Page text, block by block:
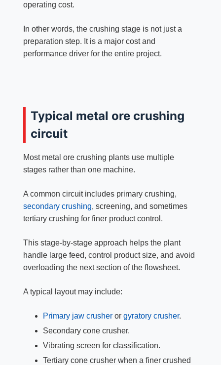
operating cost.
In other words, the crushing stage is not just a
preparation step. It is a major cost and
performance driver for the entire project.
Typical metal ore crushing
circuit
Most metal ore crushing plants use multiple
stages rather than one machine.
A common circuit includes primary crushing,
secondary crushing, screening, and sometimes
tertiary crushing for finer product control.
This stage-by-stage approach helps the plant
handle large feed, control product size, and avoid
overloading the next section of the flowsheet.
A typical layout may include:
Primary jaw crusheror gyratory crusher.
Secondary cone crusher.
Vibrating screen for classification.
Tertiary cone crusher when a finer crushed